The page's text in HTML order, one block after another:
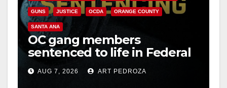
GUNS JUSTICE OCDA ORANGE COUNTY
SANTA ANA
OC gang members
sentenced to life in Federal
prison over Mexican Mafia
hitAUG 7, 2026 ART PEDROZA